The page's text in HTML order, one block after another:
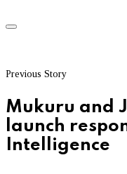
Previous Story
Mukuru and
launch
Intelligence